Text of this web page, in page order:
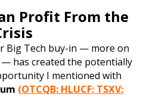
Profit From the
Big Tech buy-in — more on
has created the potentially
I mentioned with
(OTCQB: HLUCF; TSXV: